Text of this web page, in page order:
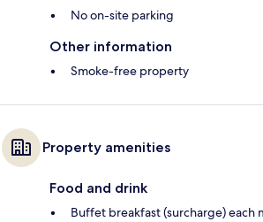
No on-site parking
Other information
Smoke-free property
Property amenities
Food and drink
Buffet breakfast (surcharge) each